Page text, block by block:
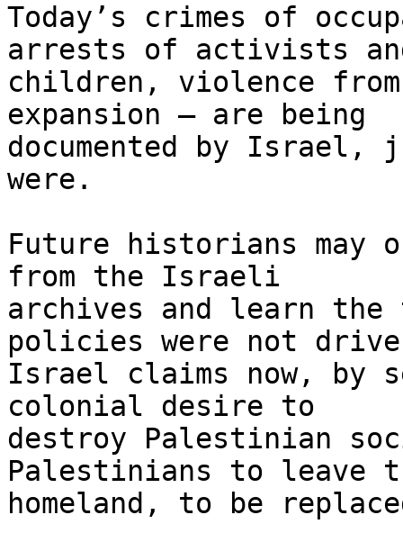
Today’s crimes of
arrests of activists
children, violence
expansion – are being
documented by
were.
Future historians may
from the Israeli
archives and learn
policies were not
Israel claims now, by
colonial desire to
destroy Palestinian
Palestinians to leave
homeland, to be